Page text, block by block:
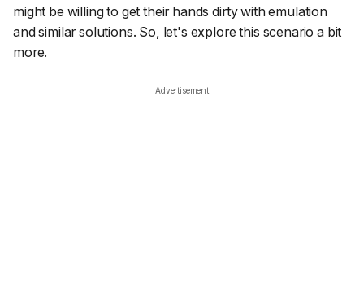
might be willing to get their hands dirty with emulation
and similar solutions. So, let's explore this scenario a bit
more.
Advertisement